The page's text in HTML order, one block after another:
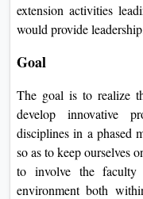
extension activities
would provide
Goal
The goal is to realize
develop innovative
disciplines in a phased
so as to keep ourselves
to involve the faculty
environment both